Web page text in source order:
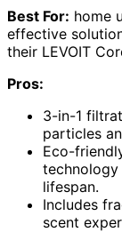
Best For: home
effective
their LEVOIT
Pros:
3-in-1
particles
Eco-
lifespan.
Includes
scent